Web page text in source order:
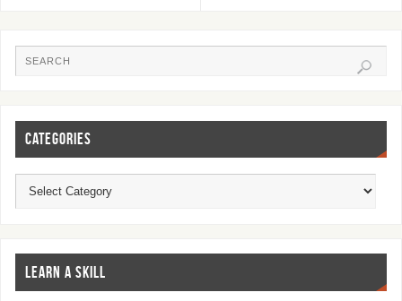
CATEGORIES
LEARN A SKILL